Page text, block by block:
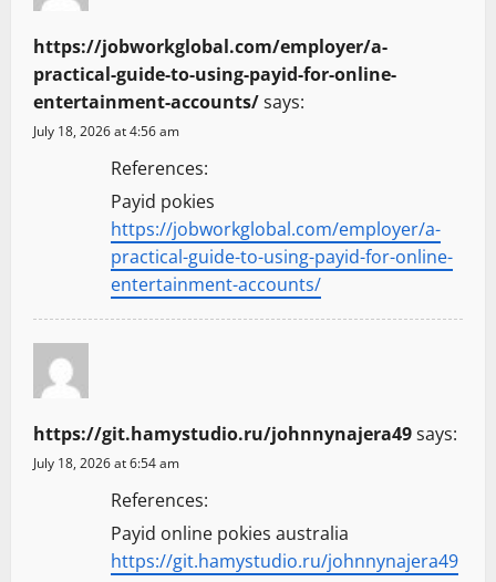
https://jobworkglobal.com/employer/a-
practical-guide-to-using-payid-for-online-
entertainment-accounts/says:
July 18, 2026 at 4:56 am
References:
Payid pokies
https://jobworkglobal.com/employer/a-
practical-guide-to-using-payid-for-online-
entertainment-accounts/
https://git.hamystudio.ru/johnnynajera49says:
July 18, 2026 at 6:54 am
References:
Payid online pokies australia
https://git.hamystudio.ru/johnnynajera49